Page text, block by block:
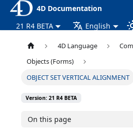
4D Documentation
21 R4 BETA
English
4D Language
Objects (Forms)
OBJECT SET VERTICAL ALIGNMENT
Version: 21 R4 BETA
On this page